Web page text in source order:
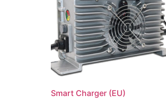
Smart Charger (EU)